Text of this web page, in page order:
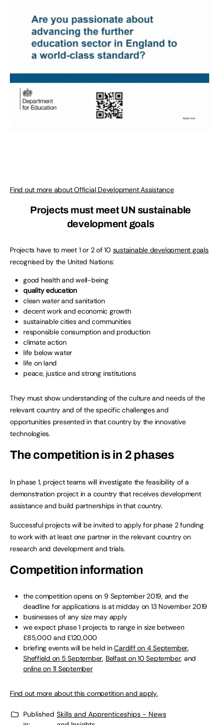
Find out more about Official Development Assistance
Projects must meet UN sustainable
development goals
Projects have to meet 1 or 2 of 10 sustainable development goals
recognised by the United Nations:
good health and well-being
quality education
clean water and sanitation
decent work and economic growth
sustainable cities and communities
responsible consumption and production
climate action
life below water
life on land
peace, justice and strong institutions
They must show understanding of the culture and needs of the
relevant country and of the specific challenges and
opportunities presented in that country by the innovative
technologies.
The competition is in 2 phases
In phase 1, project teams will investigate the feasibility of a
demonstration project in a country that receives development
assistance and build partnerships in that country.
Successful projects will be invited to apply for phase 2 funding
to work with at least one partner in the relevant country on
research and development and trials.
Competition information
the competition opens on 9 September 2019, and the
deadline for applications is at midday on 13 November 2019
businesses of any size may apply
we expect phase 1 projects to range in size between
£85,000 and £120,000
briefing events will be held inCardiff on 4 September,
Sheffield on 5 September, Belfast on 10 September, and
online on 11 September
Find out more about this competition and apply.
Published Skills and Apprenticeships - News